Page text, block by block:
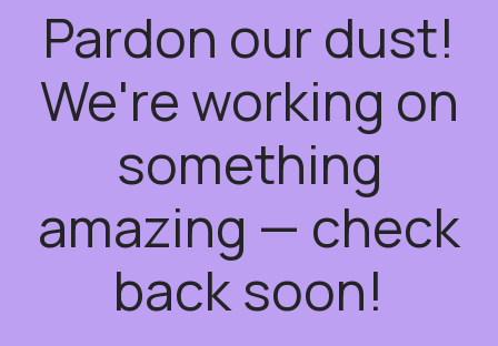
Pardon our dust!
We're working on
something
amazing — check
back soon!